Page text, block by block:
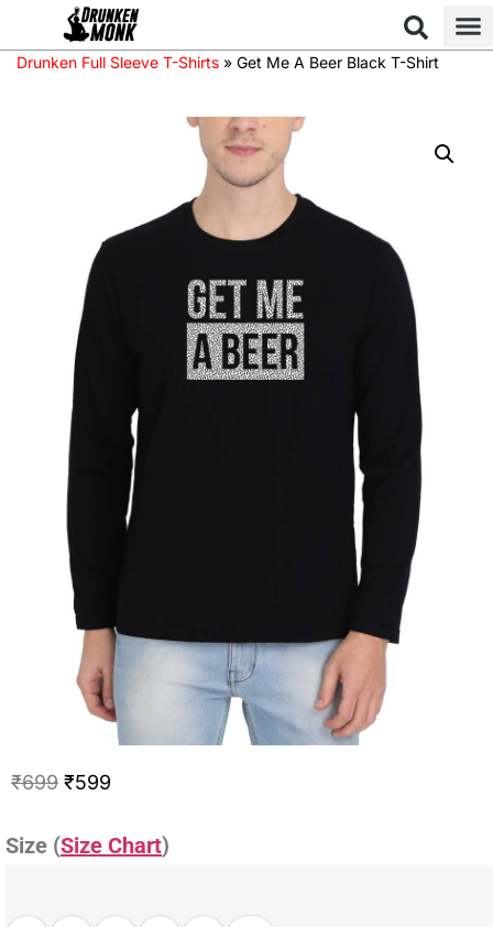
Drunken Full Sleeve T-Shirts » Get Me A Beer Black T-Shirt
₹699 ₹599
Size (Size Chart)